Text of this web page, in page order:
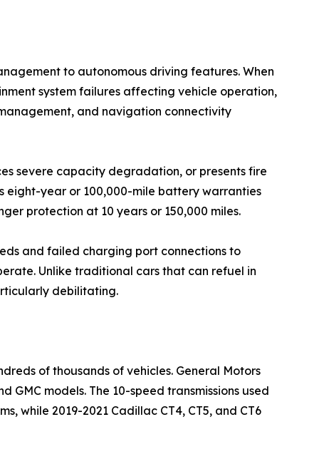
to autonomous driving features. When
system failures affecting vehicle operation,
and navigation connectivity
severe capacity degradation, or presents fire
eight-year or 100,000-mile battery warranties
protection at 10 years or 150,000 miles.
and failed charging port connections to
Unlike traditional cars that can refuel in
debilitating.
of thousands of vehicles. General Motors
GMC models. The 10-speed transmissions used
while 2019-2021 Cadillac CT4, CT5, and CT6